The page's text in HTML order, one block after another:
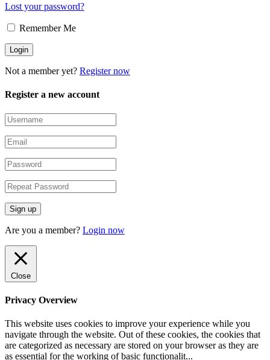
Lost your password?
Remember Me
Not a member yet? Register now
Register a new account
Are you a member? Login now
Close
Privacy Overview
This website uses cookies to improve your experience while you
navigate through the website. Out of these cookies, the cookies that
are categorized as necessary are stored on your browser as they are
as essential for the working of basic functionalit...